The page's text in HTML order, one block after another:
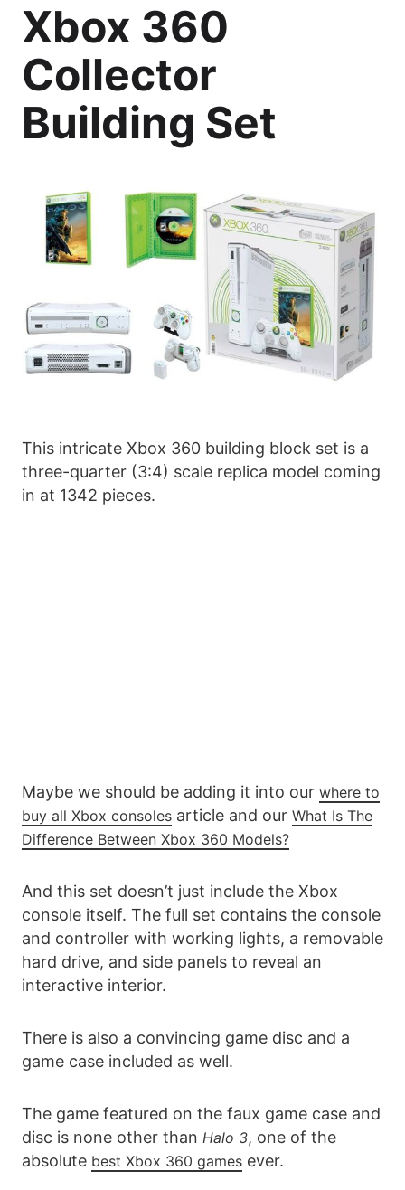
Xbox 360
Collector
Building Set
This intricate Xbox 360 building block set is a
three-quarter (3:4) scale replica model coming
in at 1342 pieces.
Maybe we should be adding it into our where to
buy all Xbox consoles article and our What Is The
Difference Between Xbox 360 Models?
And this set doesn’t just include the Xbox
console itself. The full set contains the console
and controller with working lights, a removable
hard drive, and side panels to reveal an
interactive interior.
There is also a convincing game disc and a
game case included as well.
The game featured on the faux game case and
disc is none other than Halo 3, one of the
absolute best Xbox 360 games ever.